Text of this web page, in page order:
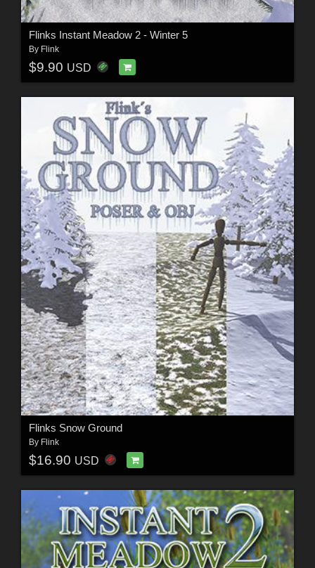
Flinks Instant Meadow 2 - Winter 5
By Flink
$9.90 USD
Flinks Snow Ground
By Flink
$16.90 USD